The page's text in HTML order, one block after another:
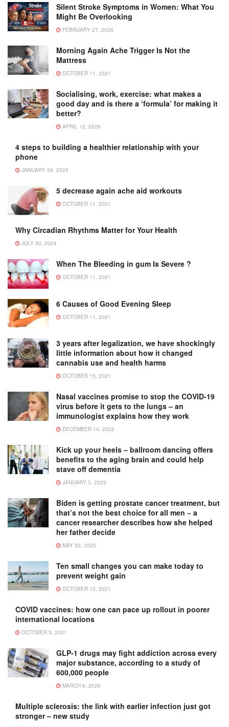
Silent Stroke Symptoms in Women: What You
Might Be Overlooking
FEBRUARY 27, 2026
Morning Again Ache Trigger Is Not the
Mattress
OCTOBER 11, 2021
Socialising, work, exercise: what makes a
good day and is there a ‘formula’ for making it
better?
APRIL 12, 2026
4 steps to building a healthier relationship with your
phone
JANUARY 28, 2025
5 decrease again ache aid workouts
OCTOBER 11, 2021
Why Circadian Rhythms Matter for Your Health
JULY 30, 2024
When The Bleeding in gum Is Severe ?
OCTOBER 11, 2021
6 Causes of Good Evening Sleep
OCTOBER 11, 2021
3 years after legalization, we have shockingly
little information about how it changed
cannabis use and health harms
OCTOBER 15, 2021
Nasal vaccines promise to stop the COVID-19
virus before it gets to the lungs – an
immunologist explains how they work
DECEMBER 14, 2022
Kick up your heels – ballroom dancing offers
benefits to the aging brain and could help
stave off dementia
JANUARY 3, 2023
Biden is getting prostate cancer treatment, but
that’s not the best choice for all men − a
cancer researcher describes how she helped
her father decide
MAY 20, 2025
Ten small changes you can make today to
prevent weight gain
OCTOBER 12, 2021
COVID vaccines: how one can pace up rollout in poorer
international locations
OCTOBER 5, 2021
GLP-1 drugs may fight addiction across every
major substance, according to a study of
600,000 people
MARCH 6, 2026
Multiple sclerosis: the link with earlier infection just got
stronger – new study